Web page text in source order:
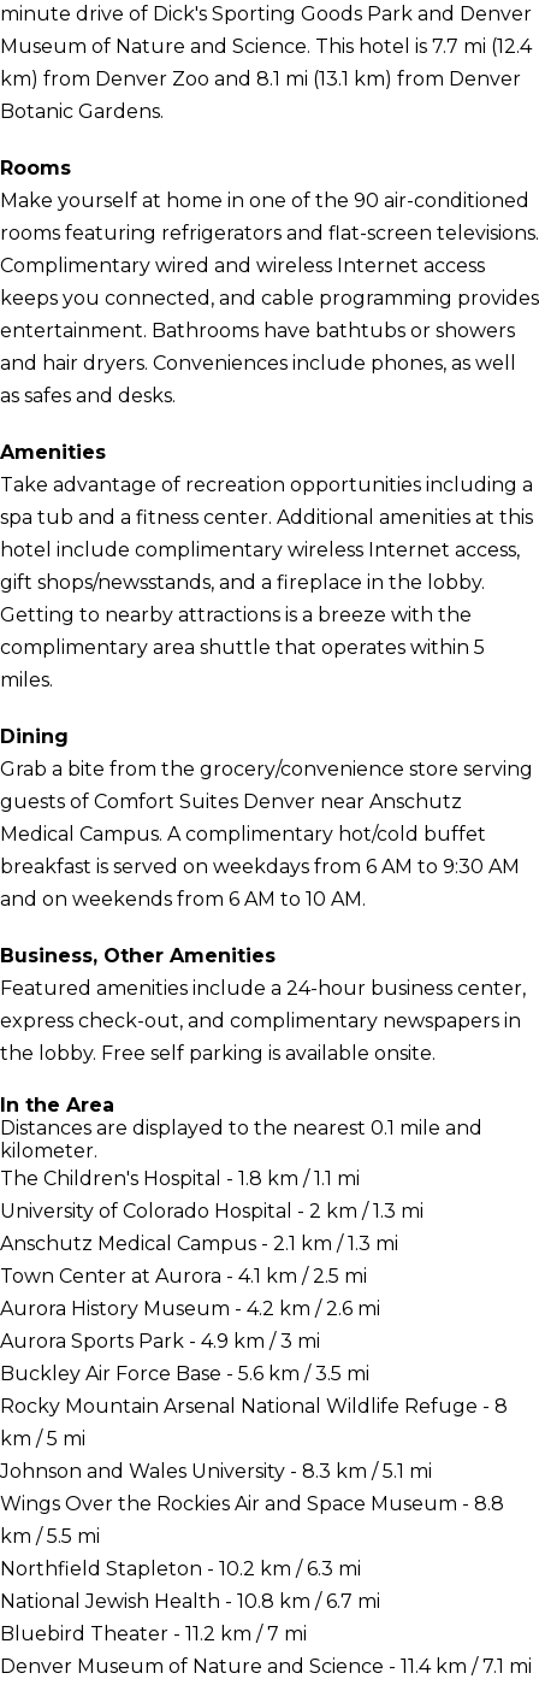
minute drive of Dick's Sporting Goods Park and Denver
Museum of Nature and Science. This hotel is 7.7 mi (12.4
km) from Denver Zoo and 8.1 mi (13.1 km) from Denver
Botanic Gardens.
Rooms
Make yourself at home in one of the 90 air-conditioned
rooms featuring refrigerators and flat-screen televisions.
Complimentary wired and wireless Internet access
keeps you connected, and cable programming provides
entertainment. Bathrooms have bathtubs or showers
and hair dryers. Conveniences include phones, as well
as safes and desks.
Amenities
Take advantage of recreation opportunities including a
spa tub and a fitness center. Additional amenities at this
hotel include complimentary wireless Internet access,
gift shops/newsstands, and a fireplace in the lobby.
Getting to nearby attractions is a breeze with the
complimentary area shuttle that operates within 5
miles.
Dining
Grab a bite from the grocery/convenience store serving
guests of Comfort Suites Denver near Anschutz
Medical Campus. A complimentary hot/cold buffet
breakfast is served on weekdays from 6 AM to 9:30 AM
and on weekends from 6 AM to 10 AM.
Business, Other Amenities
Featured amenities include a 24-hour business center,
express check-out, and complimentary newspapers in
the lobby. Free self parking is available onsite.
In the Area
Distances are displayed to the nearest 0.1 mile and
kilometer.
The Children's Hospital - 1.8 km / 1.1 mi
University of Colorado Hospital - 2 km / 1.3 mi
Anschutz Medical Campus - 2.1 km / 1.3 mi
Town Center at Aurora - 4.1 km / 2.5 mi
Aurora History Museum - 4.2 km / 2.6 mi
Aurora Sports Park - 4.9 km / 3 mi
Buckley Air Force Base - 5.6 km / 3.5 mi
Rocky Mountain Arsenal National Wildlife Refuge - 8
km / 5 mi
Johnson and Wales University - 8.3 km / 5.1 mi
Wings Over the Rockies Air and Space Museum - 8.8
km / 5.5 mi
Northfield Stapleton - 10.2 km / 6.3 mi
National Jewish Health - 10.8 km / 6.7 mi
Bluebird Theater - 11.2 km / 7 mi
Denver Museum of Nature and Science - 11.4 km / 7.1 mi